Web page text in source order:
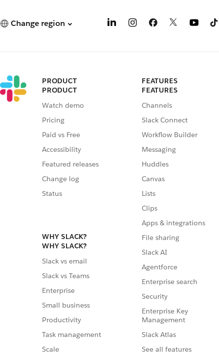
Change region
PRODUCT
PRODUCT
Watch demo
Pricing
Paid vs Free
Accessibility
Featured releases
Change log
Status
WHY SLACK?
WHY SLACK?
Slack vs email
Slack vs Teams
Enterprise
Small business
Productivity
Task management
Scale
FEATURES
FEATURES
Channels
Slack Connect
Workflow Builder
Messaging
Huddles
Canvas
Lists
Clips
Apps & integrations
File sharing
Slack AI
Agentforce
Enterprise search
Security
Enterprise Key
Management
Slack Atlas
See all features